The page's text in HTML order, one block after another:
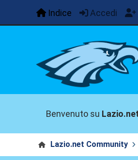
Indice Accedi
Benvenuto su
Lazio.net Community